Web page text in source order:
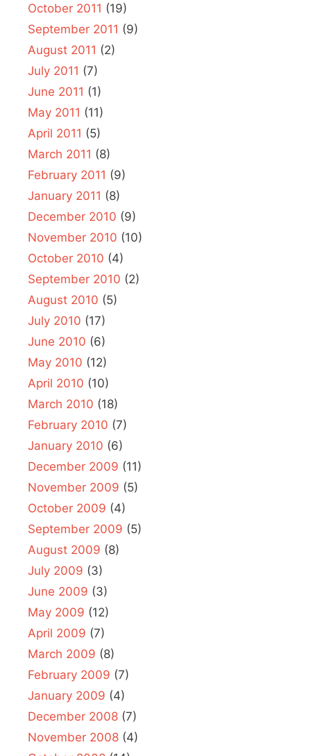
October 2011 (19)
September 2011 (9)
August 2011 (2)
July 2011 (7)
June 2011 (1)
May 2011 (11)
April 2011 (5)
March 2011 (8)
February 2011 (9)
January 2011 (8)
December 2010 (9)
November 2010 (10)
October 2010 (4)
September 2010 (2)
August 2010 (5)
July 2010 (17)
June 2010 (6)
May 2010 (12)
April 2010 (10)
March 2010 (18)
February 2010 (7)
January 2010 (6)
December 2009 (11)
November 2009 (5)
October 2009 (4)
September 2009 (5)
August 2009 (8)
July 2009 (3)
June 2009 (3)
May 2009 (12)
April 2009 (7)
March 2009 (8)
February 2009 (7)
January 2009 (4)
December 2008 (7)
November 2008 (4)